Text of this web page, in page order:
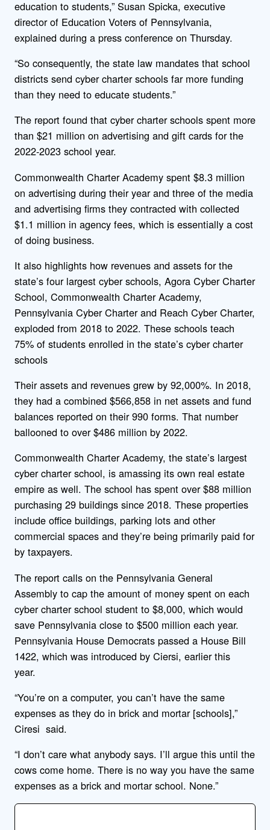
education to students,” Susan Spicka, executive
director of Education Voters of Pennsylvania,
explained during a press conference on Thursday.
“So consequently, the state law mandates that school
districts send cyber charter schools far more funding
than they need to educate students.”
The report found that cyber charter schools spent more
than $21 million on advertising and gift cards for the
2022-2023 school year.
Commonwealth Charter Academy spent $8.3 million
on advertising during their year and three of the media
and advertising firms they contracted with collected
$1.1 million in agency fees, which is essentially a cost
of doing business.
It also highlights how revenues and assets for the
state’s four largest cyber schools, Agora Cyber Charter
School, Commonwealth Charter Academy,
Pennsylvania Cyber Charter and Reach Cyber Charter,
exploded from 2018 to 2022. These schools teach
75% of students enrolled in the state’s cyber charter
schools
Their assets and revenues grew by 92,000%. In 2018,
they had a combined $566,858 in net assets and fund
balances reported on their 990 forms. That number
ballooned to over $486 million by 2022.
Commonwealth Charter Academy, the state’s largest
cyber charter school, is amassing its own real estate
empire as well. The school has spent over $88 million
purchasing 29 buildings since 2018. These properties
include office buildings, parking lots and other
commercial spaces and they’re being primarily paid for
by taxpayers.
The report calls on the Pennsylvania General
Assembly to cap the amount of money spent on each
cyber charter school student to $8,000, which would
save Pennsylvania close to $500 million each year.
Pennsylvania House Democrats passed a House Bill
1422, which was introduced by Ciersi, earlier this
year.
“You’re on a computer, you can’t have the same
expenses as they do in brick and mortar [schools],”
Ciresi said.
“I don’t care what anybody says. I’ll argue this until the
cows come home. There is no way you have the same
expenses as a brick and mortar school. None.”